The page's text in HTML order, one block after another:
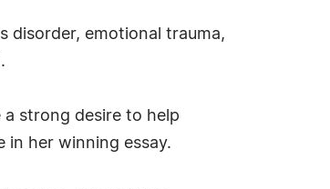
disorder, emotional trauma,
strong desire to help
her winning essay.